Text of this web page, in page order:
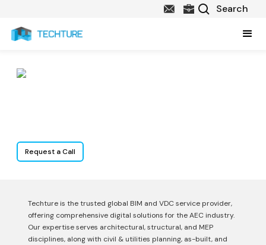
Request a Call
Techture is the trusted global BIM and VDC service provider,
offering comprehensive digital solutions for the AEC industry.
Our expertise serves architectural, structural, and MEP
disciplines, along with civil & utilities planning, as-built, and